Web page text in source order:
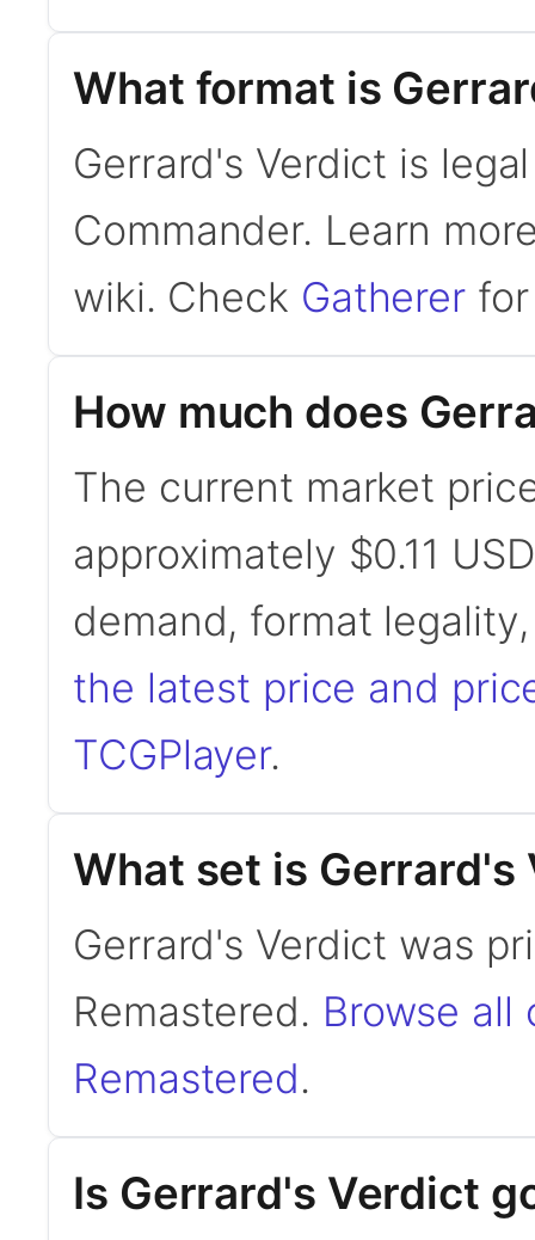
What format is
Gerrard's Verdict is
Commander. Learn
wiki. Check Gatherer
How much does
The current market
approximately $0.11
demand, format
the latest price and
TCGPlayer.
What set is Gerrard's
Gerrard's Verdict was
Remastered. Browse all
Remastered.
Is Gerrard's Verdict